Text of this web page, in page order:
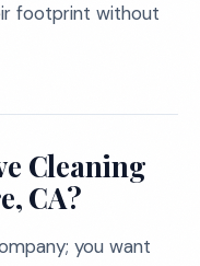
footprint without
Cleaning
CA?
you want